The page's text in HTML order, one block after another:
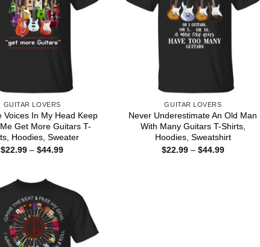
GUITAR LOVERS
Voices In My Head Keep
Get More Guitars T-
Hoodies, Sweater
$22.99 – $44.99Price
GUITAR LOVERS
Never Underestimate An Old Man
With Many Guitars T-Shirts,
Hoodies, Sweatshirt
$22.99 – $44.99Price